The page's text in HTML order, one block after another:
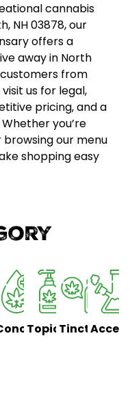
cannabis
NH 03878, our
offers a
away in North
customers from
us for legal,
pricing, and a
you’re
our menu
shopping easy
TopicalsTinctures